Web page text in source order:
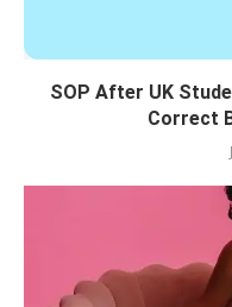
SOP After UK
Correct